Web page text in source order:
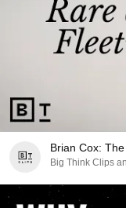
Brian Cox:
Big Think Clips